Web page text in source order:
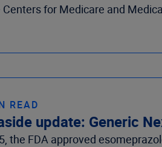
for Medicare and
READ
update: Generic
the FDA approved